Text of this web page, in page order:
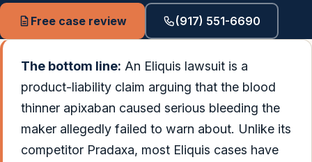
Free case review (917) 551-6690
The bottom line: An Eliquis lawsuit is a
product-liability claim arguing that the blood
thinner apixaban caused serious bleeding the
maker allegedly failed to warn about. Unlike its
competitor Pradaxa, most Eliquis cases have